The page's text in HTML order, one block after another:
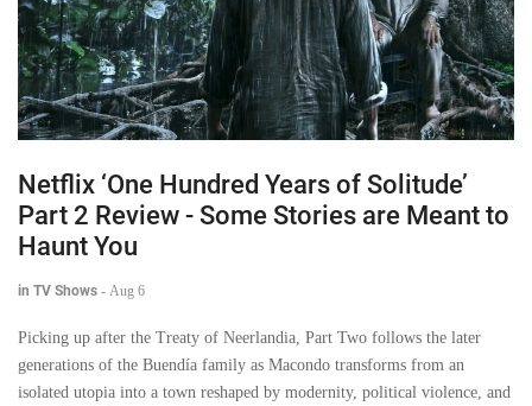
Netflix ‘One Hundred Years of Solitude’
Part 2 Review - Some Stories are Meant to
Haunt You
in TV Shows - Aug 6
Picking up after the Treaty of Neerlandia, Part Two follows the later
generations of the Buendía family as Macondo transforms from an
isolated utopia into a town reshaped by modernity, political violence, and